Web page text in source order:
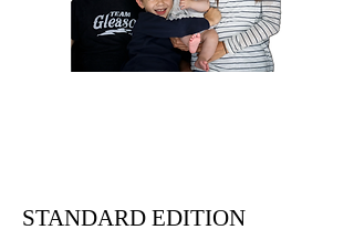
STANDARD EDITION